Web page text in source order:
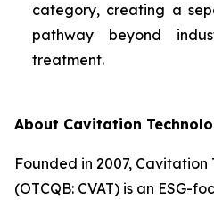
category, creating a
pathway beyond
treatment.
About Cavitation
Founded in 2007, Cavitation
(OTCQB: CVAT) is an ESG-